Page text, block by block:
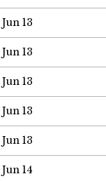
Jun 13
Jun 13
Jun 13
Jun 13
Jun 13
Jun 14